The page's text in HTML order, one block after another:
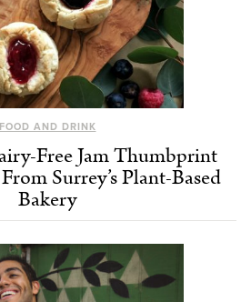
FOOD AND DRINK
Free Jam Thumbprint
Surrey’s Plant-Based
Bakery